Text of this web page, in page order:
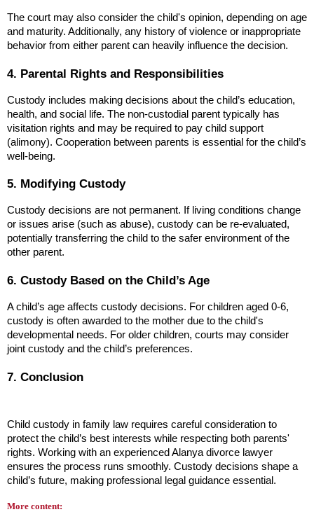
The court may also consider the child's opinion, depending on age
and maturity. Additionally, any history of violence or inappropriate
behavior from either parent can heavily influence the decision.
4. Parental Rights and Responsibilities
Custody includes making decisions about the child’s education,
health, and social life. The non-custodial parent typically has
visitation rights and may be required to pay child support
(alimony). Cooperation between parents is essential for the child’s
well-being.
5. Modifying Custody
Custody decisions are not permanent. If living conditions change
or issues arise (such as abuse), custody can be re-evaluated,
potentially transferring the child to the safer environment of the
other parent.
6. Custody Based on the Child’s Age
A child’s age affects custody decisions. For children aged 0-6,
custody is often awarded to the mother due to the child's
developmental needs. For older children, courts may consider
joint custody and the child’s preferences.
7. Conclusion
Child custody in family law requires careful consideration to
protect the child’s best interests while respecting both parents'
rights. Working with an experienced Alanya divorce lawyer
ensures the process runs smoothly. Custody decisions shape a
child’s future, making professional legal guidance essential.
More content: